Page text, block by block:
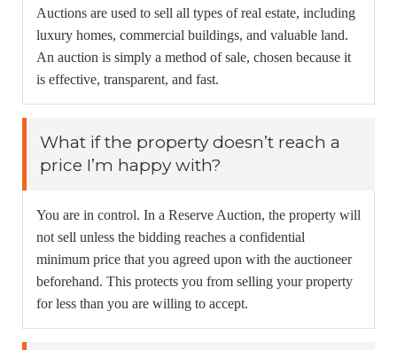
Auctions are used to sell all types of real estate, including
luxury homes, commercial buildings, and valuable land.
An auction is simply a method of sale, chosen because it
is effective, transparent, and fast.
What if the property doesn’t reach a
price I’m happy with?
You are in control. In a Reserve Auction, the property will
not sell unless the bidding reaches a confidential
minimum price that you agreed upon with the auctioneer
beforehand. This protects you from selling your property
for less than you are willing to accept.